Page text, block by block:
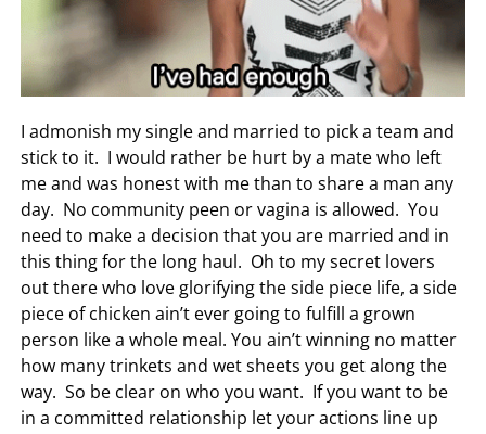
I admonish my single and married to pick a team and
stick to it. I would rather be hurt by a mate who left
me and was honest with me than to share a man any
day. No community peen or vagina is allowed. You
need to make a decision that you are married and in
this thing for the long haul. Oh to my secret lovers
out there who love glorifying the side piece life, a side
piece of chicken ain’t ever going to fulfill a grown
person like a whole meal. You ain’t winning no matter
how many trinkets and wet sheets you get along the
way. So be clear on who you want. If you want to be
in a committed relationship let your actions line up